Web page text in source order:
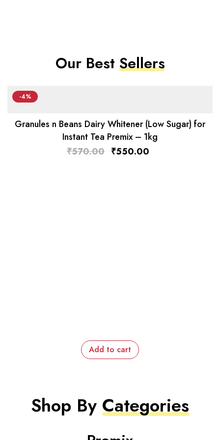
Our BestSellers
-4%
Granules n Beans Dairy Whitener (Low Sugar) for
Instant Tea Premix – 1kg
₹570.00 ₹550.00
Add to cart
Shop By Categories